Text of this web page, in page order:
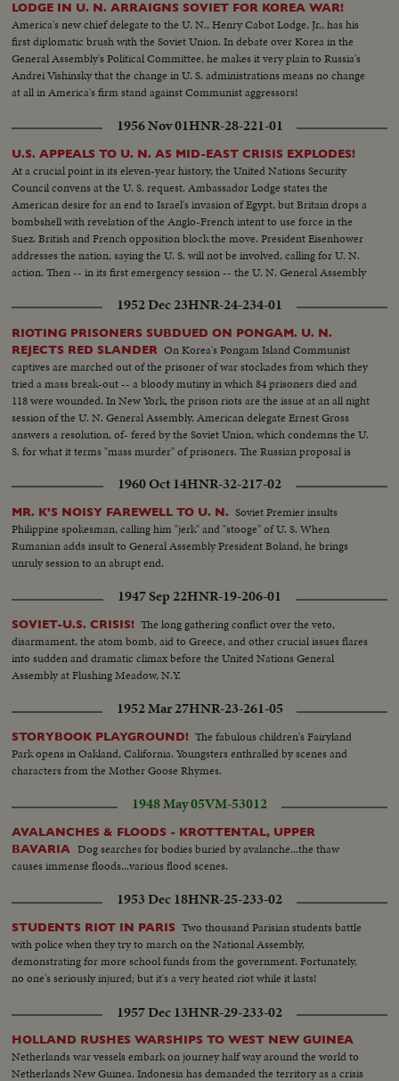
LODGE IN U. N. ARRAIGNS SOVIET FOR KOREA WAR!
America's new chief delegate to the U. N., Henry Cabot Lodge, Jr., has his
first diplomatic brush with the Soviet Union. In debate over Korea in the
General Assembly's Political Committee, he makes it very plain to Russia's
Andrei Vishinsky that the change in U. S. administrations means no change
at all in America's firm stand against Communist aggressors!
1956 Nov 01HNR-28-221-01
U.S. APPEALS TO U. N. AS MID-EAST CRISIS EXPLODES!
At a crucial point in its eleven-year history, the United Nations Security
Council convens at the U. S. request. Ambassador Lodge states the
American desire for an end to Israel's invasion of Egypt, but Britain drops a
bombshell with revelation of the Anglo-French intent to use force in the
Suez. British and French opposition block the move. President Eisenhower
addresses the nation, saying the U. S. will not be involved, calling for U. N.
action. Then -- in its first emergency session -- the U. N. General Assembly
1952 Dec 23HNR-24-234-01
RIOTING PRISONERS SUBDUED ON PONGAM. U. N.
REJECTS RED SLANDER On Korea's Pongam Island Communist
captives are marched out of the prisoner of war stockades from which they
tried a mass break-out -- a bloody mutiny in which 84 prisoners died and
118 were wounded. In New York, the prison riots are the issue at an all night
session of the U. N. General Assembly. American delegate Ernest Gross
answers a resolution, of- fered by the Soviet Union, which condemns the U.
S. for what it terms "mass murder" of prisoners. The Russian proposal is
1960 Oct 14HNR-32-217-02
MR. K'S NOISY FAREWELL TO U. N. Soviet Premier insults
Philippine spokesman, calling him "jerk" and "stooge" of U. S. When
Rumanian adds insult to General Assembly President Boland, he brings
unruly session to an abrupt end.
1947 Sep 22HNR-19-206-01
SOVIET-U.S. CRISIS! The long gathering conflict over the veto,
disarmament, the atom bomb, aid to Greece, and other crucial issues flares
into sudden and dramatic climax before the United Nations General
Assembly at Flushing Meadow, N.Y.
1952 Mar 27HNR-23-261-05
STORYBOOK PLAYGROUND! The fabulous children's Fairyland
Park opens in Oakland, California. Youngsters enthralled by scenes and
characters from the Mother Goose Rhymes.
1948 May 05VM-53012
AVALANCHES & FLOODS - KROTTENTAL, UPPER
BAVARIA Dog searches for bodies buried by avalanche...the thaw
causes immense floods...various flood scenes.
1953 Dec 18HNR-25-233-02
STUDENTS RIOT IN PARIS Two thousand Parisian students battle
with police when they try to march on the National Assembly,
demonstrating for more school funds from the government. Fortunately,
no one's seriously injured; but it's a very heated riot while it lasts!
1957 Dec 13HNR-29-233-02
HOLLAND RUSHES WARSHIPS TO WEST NEW GUINEA
Netherlands war vessels embark on journey half way around the world to
Netherlands New Guinea. Indonesia has demanded the territory as a crisis